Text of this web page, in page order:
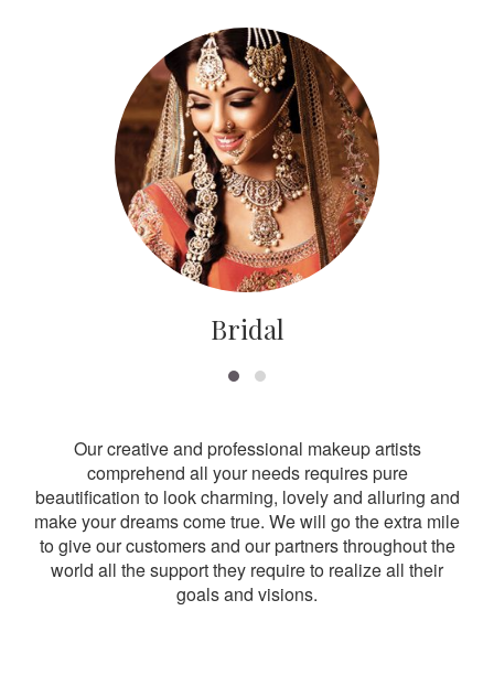
Bridal
Our creative and professional makeup artists
comprehend all your needs requires pure
beautification to look charming, lovely and alluring and
make your dreams come true. We will go the extra mile
to give our customers and our partners throughout the
world all the support they require to realize all their
goals and visions.